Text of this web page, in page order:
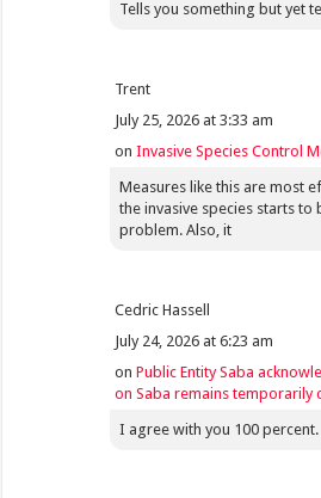
Tells you something but yet
Trent
July 25, 2026 at 3:33 am
onInvasive Species Control
Measures like this are most
the invasive species starts to
problem. Also, it
Cedric Hassell
July 24, 2026 at 6:23 am
onPublic Entity Saba
on Saba remains temporarily
I agree with you 100 percent.